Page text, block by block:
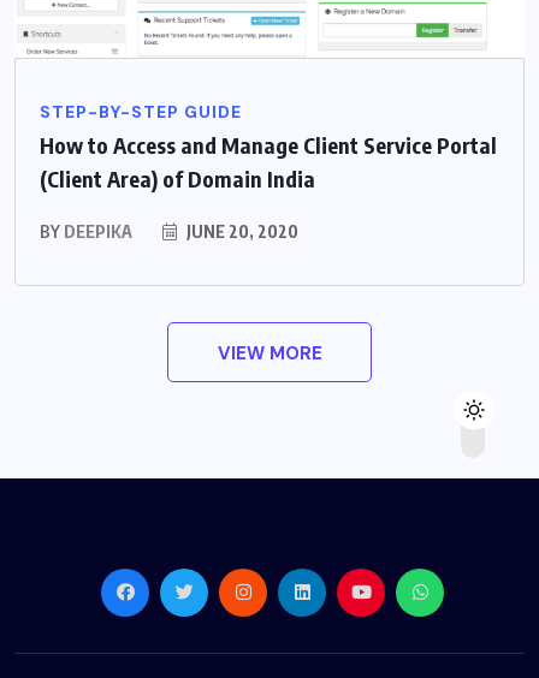
STEP-BY-STEP GUIDE
How to Access and Manage Client Service Portal
(Client Area) of Domain India
BY DEEPIKA JUNE 20, 2020
VIEW MORE